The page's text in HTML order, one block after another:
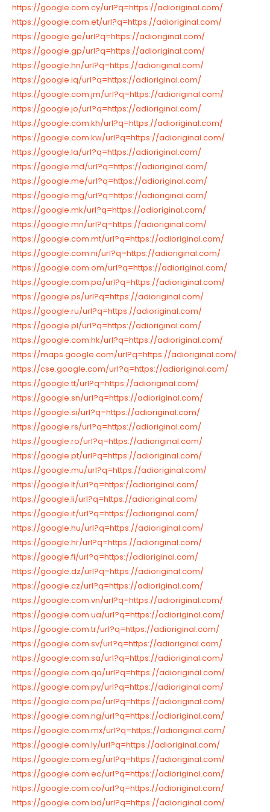
https://google.com.cy/url?q=https://adioriginal.com/
https://google.com.et/url?q=https://adioriginal.com/
https://google.ge/url?q=https://adioriginal.com/
https://google.gp/url?q=https://adioriginal.com/
https://google.hn/url?q=https://adioriginal.com/
https://google.iq/url?q=https://adioriginal.com/
https://google.com.jm/url?q=https://adioriginal.com/
https://google.jo/url?q=https://adioriginal.com/
https://google.com.kh/url?q=https://adioriginal.com/
https://google.com.kw/url?q=https://adioriginal.com/
https://google.la/url?q=https://adioriginal.com/
https://google.md/url?q=https://adioriginal.com/
https://google.me/url?q=https://adioriginal.com/
https://google.mg/url?q=https://adioriginal.com/
https://google.mk/url?q=https://adioriginal.com/
https://google.mn/url?q=https://adioriginal.com/
https://google.com.mt/url?q=https://adioriginal.com/
https://google.com.ni/url?q=https://adioriginal.com/
https://google.com.om/url?q=https://adioriginal.com/
https://google.com.pa/url?q=https://adioriginal.com/
https://google.ps/url?q=https://adioriginal.com/
https://google.ru/url?q=https://adioriginal.com/
https://google.pl/url?q=https://adioriginal.com/
https://google.com.hk/url?q=https://adioriginal.com/
https://maps.google.com/url?q=https://adioriginal.com/
https://cse.google.com/url?q=https://adioriginal.com/
https://google.tt/url?q=https://adioriginal.com/
https://google.sn/url?q=https://adioriginal.com/
https://google.si/url?q=https://adioriginal.com/
https://google.rs/url?q=https://adioriginal.com/
https://google.ro/url?q=https://adioriginal.com/
https://google.pt/url?q=https://adioriginal.com/
https://google.mu/url?q=https://adioriginal.com/
https://google.lt/url?q=https://adioriginal.com/
https://google.li/url?q=https://adioriginal.com/
https://google.it/url?q=https://adioriginal.com/
https://google.hu/url?q=https://adioriginal.com/
https://google.hr/url?q=https://adioriginal.com/
https://google.fi/url?q=https://adioriginal.com/
https://google.dz/url?q=https://adioriginal.com/
https://google.cz/url?q=https://adioriginal.com/
https://google.com.vn/url?q=https://adioriginal.com/
https://google.com.ua/url?q=https://adioriginal.com/
https://google.com.tr/url?q=https://adioriginal.com/
https://google.com.sv/url?q=https://adioriginal.com/
https://google.com.sa/url?q=https://adioriginal.com/
https://google.com.qa/url?q=https://adioriginal.com/
https://google.com.py/url?q=https://adioriginal.com/
https://google.com.pe/url?q=https://adioriginal.com/
https://google.com.ng/url?q=https://adioriginal.com/
https://google.com.mx/url?q=https://adioriginal.com/
https://google.com.ly/url?q=https://adioriginal.com/
https://google.com.eg/url?q=https://adioriginal.com/
https://google.com.ec/url?q=https://adioriginal.com/
https://google.com.co/url?q=https://adioriginal.com/
https://google.com.bd/url?q=https://adioriginal.com/